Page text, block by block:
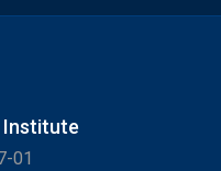
Institute
01